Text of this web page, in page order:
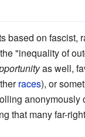
based on fascist,
"inequality of
as well,
races), or
anonymously
that many far-